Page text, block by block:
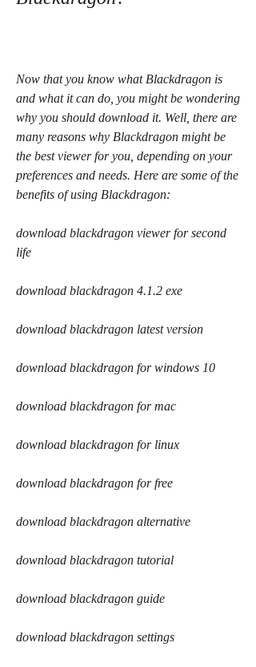
Now that you know what Blackdragon is
and what it can do, you might be wondering
why you should download it. Well, there are
many reasons why Blackdragon might be
the best viewer for you, depending on your
preferences and needs. Here are some of the
benefits of using Blackdragon:
download blackdragon viewer for second
life
download blackdragon 4.1.2 exe
download blackdragon latest version
download blackdragon for windows 10
download blackdragon for mac
download blackdragon for linux
download blackdragon for free
download blackdragon alternative
download blackdragon tutorial
download blackdragon guide
download blackdragon settings